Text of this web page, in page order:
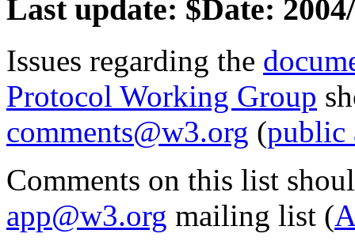
Last update: $Date:
Issues regarding the
Protocol Working Group
comments@w3.org (public
Comments on this list
app@w3.org mailing list (